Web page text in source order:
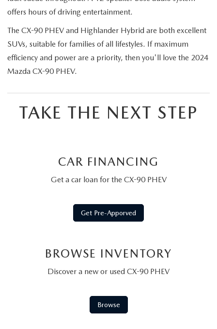
offers hours of driving entertainment.
The CX-90 PHEV and Highlander Hybrid are both excellent
SUVs, suitable for families of all lifestyles. If maximum
efficiency and power are a priority, then you'll love the 2024
Mazda CX-90 PHEV.
TAKE THE NEXT STEP
CAR FINANCING
Get a car loan for the CX-90 PHEV
Get Pre-Apporved
BROWSE INVENTORY
Discover a new or used CX-90 PHEV
Browse